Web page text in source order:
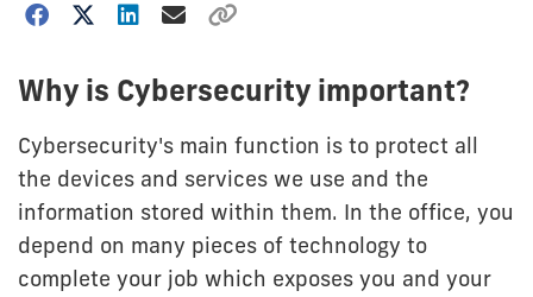
Why is Cybersecurity important?
Cybersecurity's main function is to protect all
the devices and services we use and the
information stored within them. In the office, you
depend on many pieces of technology to
complete your job which exposes you and your